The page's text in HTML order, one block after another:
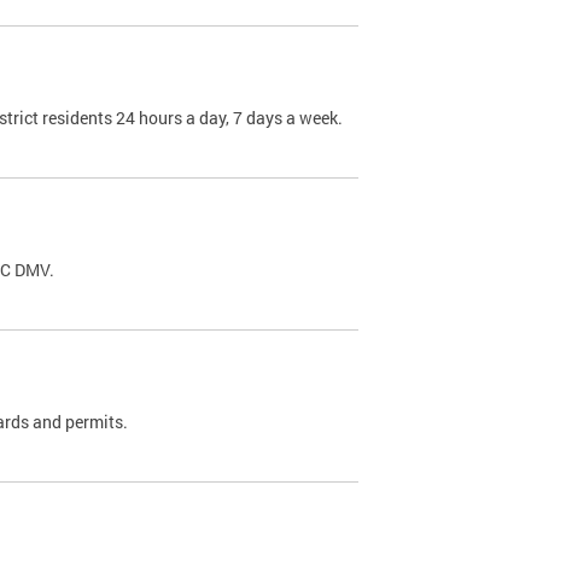
residents 24 hours a day, 7 days a week.
DMV.
and permits.